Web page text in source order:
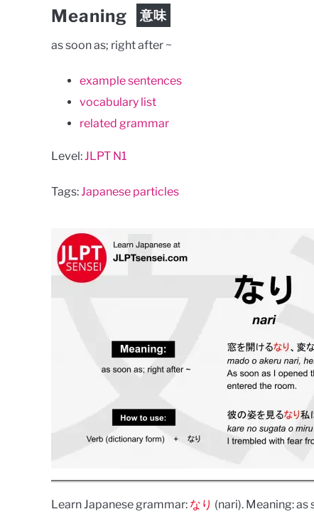
Meaning 意味
as soon as; right after ~
example sentences
vocabulary list
related grammar
Level:JLPT N1
Tags:Japanese particles
Learn Japanese grammar: なり (nari). Meaning: as